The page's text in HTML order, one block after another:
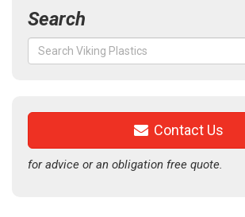
Search
Search
for:
Contact Us
for advice or an obligation free quote.